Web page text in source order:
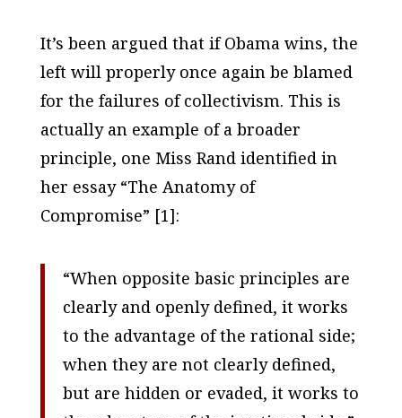
It’s been argued that if Obama wins, the
left will properly once again be blamed
for the failures of collectivism. This is
actually an example of a broader
principle, one Miss Rand identified in
her essay “The Anatomy of
Compromise” [1]:
“When opposite basic principles are
clearly and openly defined, it works
to the advantage of the rational side;
when they are notclearly defined,
but are hidden or evaded, it works to